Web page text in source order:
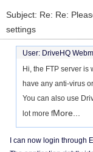
Subject: Re: Re:
settings
User: DriveHQ
Hi, the FTP server
have any anti-virus
You can also use
lot more fMore...
I can now login through